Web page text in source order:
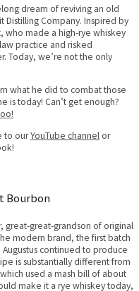
dream of reviving an old
Company. Inspired by
who made a high-rye whiskey
practice and risked
Today, we’re not the only
what he did to combat those
is today! Can’t get enough?
to ourYouTube channelor
Bourbon
great-great-grandson of original
modern brand, the first batch
continued to produce
is substantially different from
used a mash bill of about
make it a rye whiskey today,